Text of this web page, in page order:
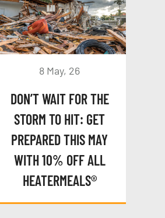
8 May, 26
DON’T WAIT FOR THE
STORM TO HIT: GET
PREPARED THIS MAY
WITH 10% OFF ALL
HEATERMEALS®